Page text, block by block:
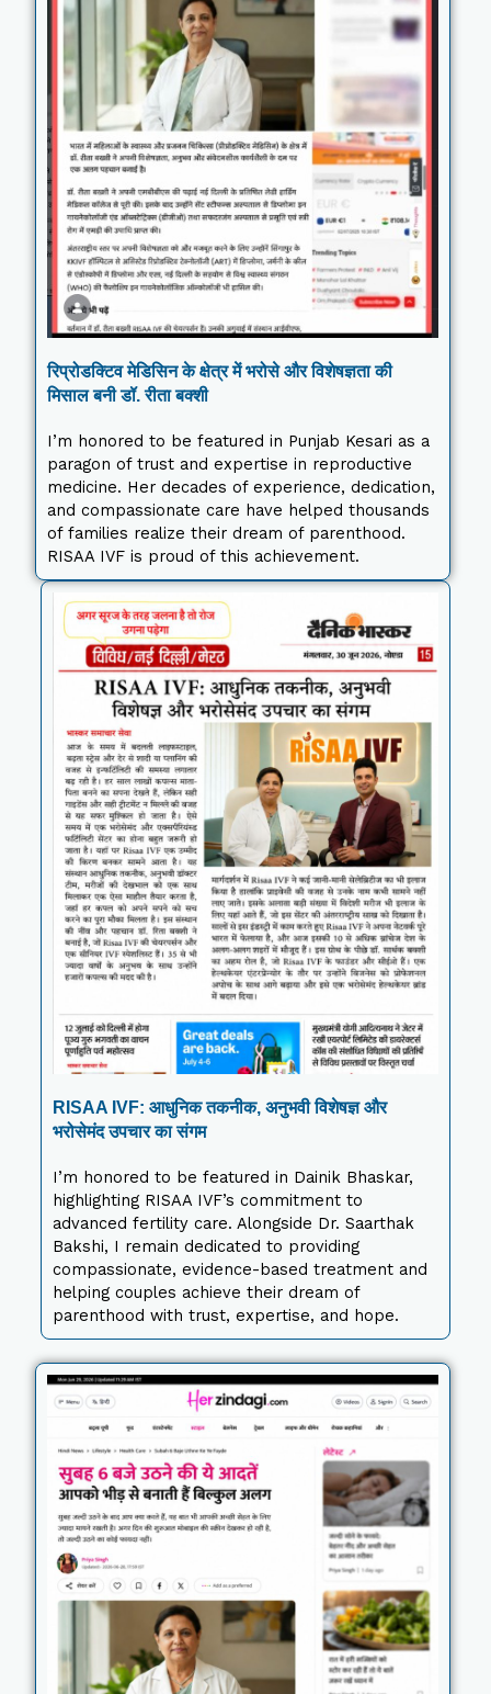
रिप्रोडक्टिव मेडिसिन के क्षेत्र में भरोसे और विशेषज्ञता की
मिसाल बनी डॉ. रीता बक्शी
I’m honored to be featured in Punjab Kesari as a
paragon of trust and expertise in reproductive
medicine. Her decades of experience, dedication,
and compassionate care have helped thousands
of families realize their dream of parenthood.
RISAA IVF is proud of this achievement.
RISAA IVF: आधुनिक तकनीक, अनुभवी विशेषज्ञ और
भरोसेमंद उपचार का संगम
I’m honored to be featured in Dainik Bhaskar,
highlighting RISAA IVF’s commitment to
advanced fertility care. Alongside Dr. Saarthak
Bakshi, I remain dedicated to providing
compassionate, evidence-based treatment and
helping couples achieve their dream of
parenthood with trust, expertise, and hope.